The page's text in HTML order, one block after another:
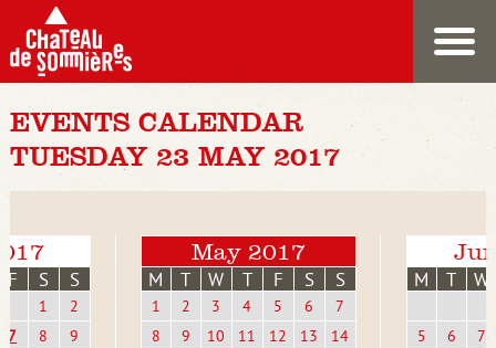
EVENTS CALENDAR
TUESDAY 23 MAY 2017
F S S
1
2
7
8
9
May 2017
M T W T F S S
1 2 3 4 5 6
7
8
9 10 11 12 13
14
M T W
5 6
7